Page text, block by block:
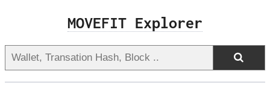
MOVEFIT Explorer